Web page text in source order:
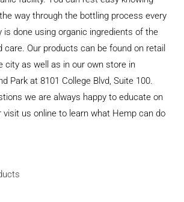
way through the bottling process every
is done using organic ingredients of the
care. Our products can be found on retail
city as well as in our own store in
Park at 8101 College Blvd, Suite 100.
we are always happy to educate on
visit us online to learn what Hemp can do